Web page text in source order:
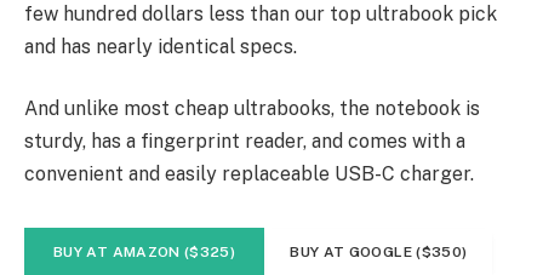
few hundred dollars less than our top ultrabook pick
and has nearly identical specs.
And unlike most cheap ultrabooks, the notebook is
sturdy, has a fingerprint reader, and comes with a
convenient and easily replaceable USB-C charger.
BUY AT AMAZON ($325) BUY AT GOOGLE ($350)